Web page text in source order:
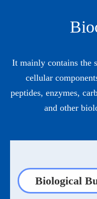
It mainly contains the
cellular
peptides, enzymes,
and other
Biological